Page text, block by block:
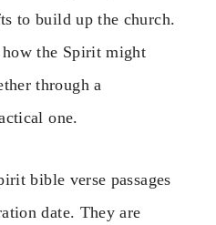
to build up the church.
the Spirit might
through a
one.
bible verse passages
date. They are